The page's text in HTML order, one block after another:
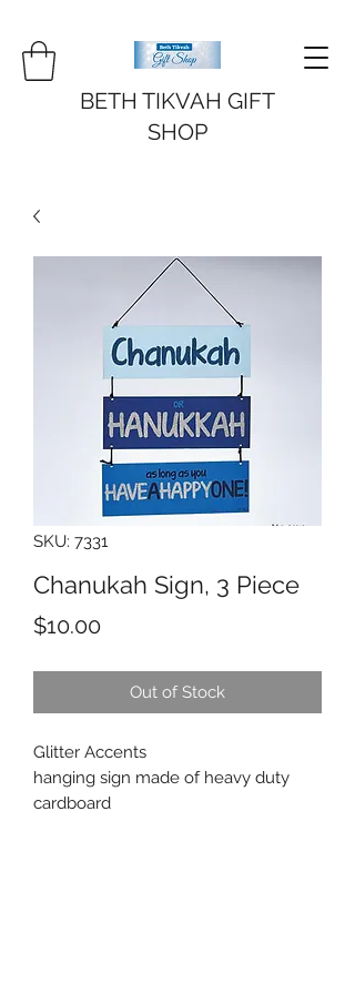
BETH TIKVAH GIFT
SHOP
SKU: 7331
Chanukah Sign, 3 Piece
$10.00Price
Out of Stock
Glitter Accents
hanging sign made of heavy duty
cardboard